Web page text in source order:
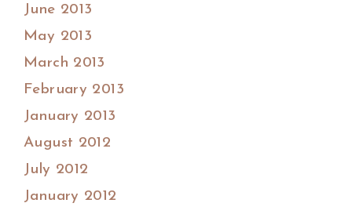
June 2013
May 2013
March 2013
February 2013
January 2013
August 2012
July 2012
January 2012